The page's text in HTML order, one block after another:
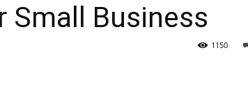
Small Business
1150